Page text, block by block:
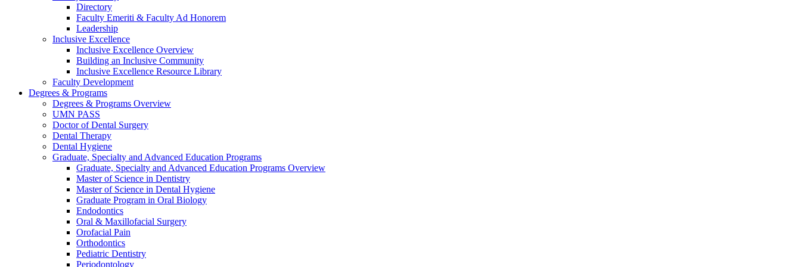
Directory
Faculty Emeriti & Faculty Ad Honorem
Leadership
Inclusive Excellence
Inclusive Excellence Overview
Building an Inclusive Community
Inclusive Excellence Resource Library
Faculty Development
Degrees & Programs
Degrees & Programs Overview
UMN PASS
Doctor of Dental Surgery
Dental Therapy
Dental Hygiene
Graduate, Specialty and Advanced Education Programs
Graduate, Specialty and Advanced Education Programs Overview
Master of Science in Dentistry
Master of Science in Dental Hygiene
Graduate Program in Oral Biology
Endodontics
Oral & Maxillofacial Surgery
Orofacial Pain
Orthodontics
Pediatric Dentistry
Periodontology